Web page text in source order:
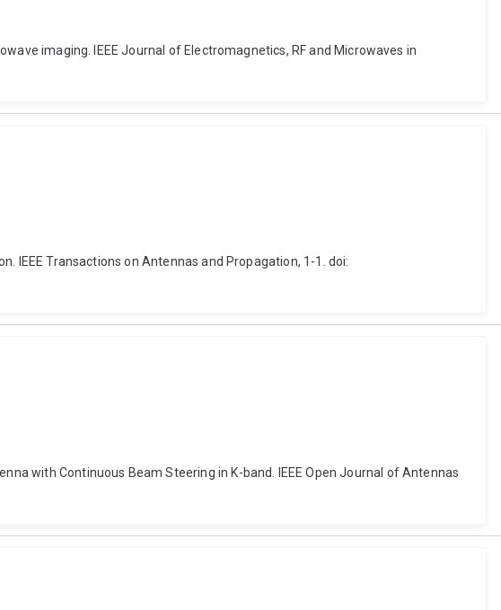
imaging. IEEE Journal of Electromagnetics, RF and Microwaves in
IEEE Transactions on Antennas and Propagation, 1-1. doi:
with Continuous Beam Steering in K-band. IEEE Open Journal of Antennas